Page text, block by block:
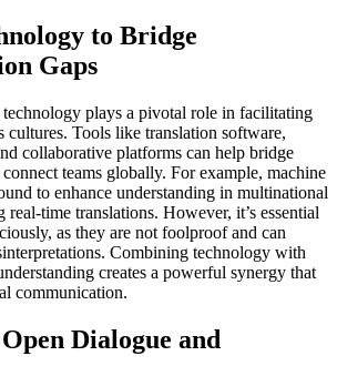
to Bridge
Gaps
technology plays a pivotal role in facilitating
cultures. Tools like translation software,
collaborative platforms can help bridge
teams globally. For example, machine
to enhance understanding in multinational
time translations. However, it’s essential
as they are not foolproof and can
Combining technology with
creates a powerful synergy that
communication.
Dialogue and